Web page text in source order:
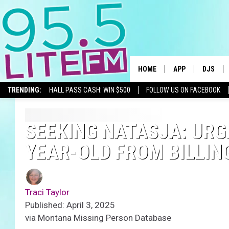
TRENDING: HALL PASS CASH: WIN $500 FOLLOW US ON FACEBOOK
HOME APP DJS
TRACI
SEEKING NATASJA:
YEAR-OLD FROM
Traci Taylor
Published: April 3, 2025
via Montana Missing Person Database